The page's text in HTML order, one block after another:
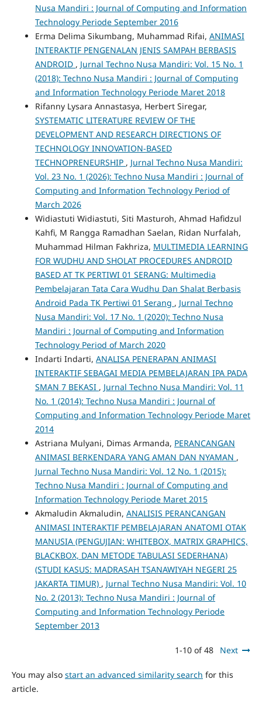
Nusa Mandiri : Journal of Computing and Information
Technology Periode September 2016
Erma Delima Sikumbang, Muhammad Rifai, ANIMASI
INTERAKTIF PENGENALAN JENIS SAMPAH BERBASIS
ANDROID , Jurnal Techno Nusa Mandiri: Vol. 15 No. 1
(2018): Techno Nusa Mandiri : Journal of Computing
and Information Technology Periode Maret 2018
Rifanny Lysara Annastasya, Herbert Siregar,
SYSTEMATIC LITERATURE REVIEW OF THE
DEVELOPMENT AND RESEARCH DIRECTIONS OF
TECHNOLOGY INNOVATION-BASED
TECHNOPRENEURSHIP , Jurnal Techno Nusa Mandiri:
Vol. 23 No. 1 (2026): Techno Nusa Mandiri : Journal of
Computing and Information Technology Period of
March 2026
Widiastuti Widiastuti, Siti Masturoh, Ahmad Hafidzul
Kahfi, M Rangga Ramadhan Saelan, Ridan Nurfalah,
Muhammad Hilman Fakhriza, MULTIMEDIA LEARNING
FOR WUDHU AND SHOLAT PROCEDURES ANDROID
BASED AT TK PERTIWI 01 SERANG: Multimedia
Pembelajaran Tata Cara Wudhu Dan Shalat Berbasis
Android Pada TK Pertiwi 01 Serang , Jurnal Techno
Nusa Mandiri: Vol. 17 No. 1 (2020): Techno Nusa
Mandiri : Journal of Computing and Information
Technology Period of March 2020
Indarti Indarti, ANALISA PENERAPAN ANIMASI
INTERAKTIF SEBAGAI MEDIA PEMBELAJARAN IPA PADA
SMAN 7 BEKASI , Jurnal Techno Nusa Mandiri: Vol. 11
No. 1 (2014): Techno Nusa Mandiri : Journal of
Computing and Information Technology Periode Maret
2014
Astriana Mulyani, Dimas Armanda, PERANCANGAN
ANIMASI BERKENDARA YANG AMAN DAN NYAMAN ,
Jurnal Techno Nusa Mandiri: Vol. 12 No. 1 (2015):
Techno Nusa Mandiri : Journal of Computing and
Information Technology Periode Maret 2015
Akmaludin Akmaludin, ANALISIS PERANCANGAN
ANIMASI INTERAKTIF PEMBELAJARAN ANATOMI OTAK
MANUSIA (PENGUJIAN: WHITEBOX, MATRIX GRAPHICS,
BLACKBOX, DAN METODE TABULASI SEDERHANA)
(STUDI KASUS: MADRASAH TSANAWIYAH NEGERI 25
JAKARTA TIMUR) , Jurnal Techno Nusa Mandiri: Vol. 10
No. 2 (2013): Techno Nusa Mandiri : Journal of
Computing and Information Technology Periode
September 2013
1-10 of 48 Next
You may also start an advanced similarity search for this
article.